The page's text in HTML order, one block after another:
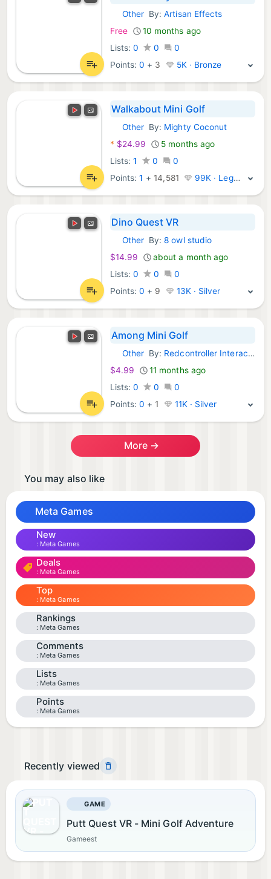
Meta Games:
OtherBy:Artisan Effects
Free
10 months ago
Lists: 0 0
0
Points:0 + 3 5K · Bronze
Walkabout Mini Golf
Meta Games:
OtherBy: Mighty Coconut
* $24.99
5 months ago
Lists: 1 0
0
Points:1 + 14,581 99K · Legend
Dino Quest VR
Meta Games:
OtherBy:8 owl studio
$14.99
about a month ago
Lists: 0 0
0
Points:0 + 9 13K · Silver
Among Mini Golf
Meta Games:
OtherBy: Redcontroller Interactive
$4.99
11 months ago
Lists: 0 0
0
Points:0 + 1 11K · Silver
More →
You may also like
Meta Games
New
Meta Games
Deals
Meta Games
Top
Meta Games
Rankings
Meta Games
Comments
Meta Games
Lists
Meta Games
Points
Meta Games
Recently viewed
GAME
Putt Quest VR - Mini Golf Adventure
Gameest